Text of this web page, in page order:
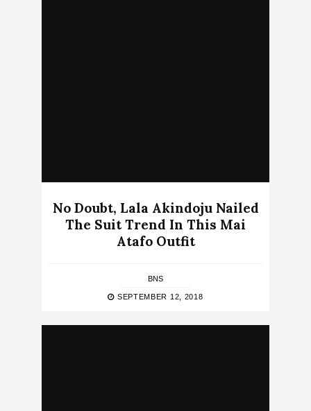
No Doubt, Lala Akindoju Nailed
The Suit Trend In This Mai
Atafo Outfit
BNS
SEPTEMBER 12, 2018